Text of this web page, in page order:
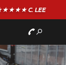
C. LEE